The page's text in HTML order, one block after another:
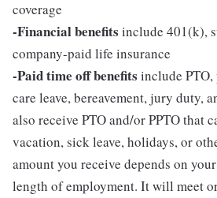
coverage
-Financial benefits include 401(k),
company-paid life insurance
-Paid time off benefits include
care leave, bereavement, jury duty,
also receive PTO and/or PPTO that
vacation, sick leave, holidays, or
amount you receive depends on
length of employment. It will meet